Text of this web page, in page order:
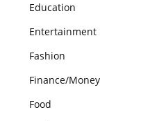
Education
Entertainment
Fashion
Finance/Money
Food